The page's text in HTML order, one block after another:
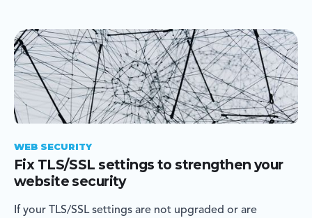
WEB SECURITY
Fix TLS/SSL settings to strengthen your
website security
If your TLS/SSL settings are not upgraded or are